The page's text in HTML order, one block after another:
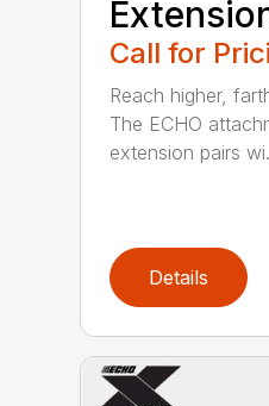
Call for
Reach higher,
The ECHO
extension pairs
Details